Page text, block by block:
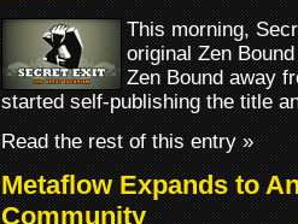
This morning,
original Zen
Zen Bound away
started self-publishing the title
Read the rest of this entry »
Metaflow Expands to
Community